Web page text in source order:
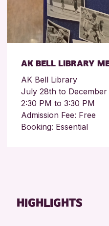
AK BELL LIBRARY
AK Bell Library
July 28th to December
2:30 PM to 3:30 PM
Admission Fee: Free
Booking: Essential
HIGHLIGHTS